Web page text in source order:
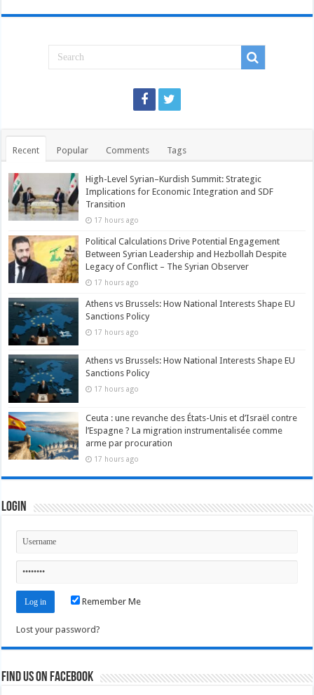
Recent Popular Comments Tags
High-Level Syrian–Kurdish Summit: Strategic
Implications for Economic Integration and SDF
Transition
17 hours ago
Political Calculations Drive Potential Engagement
Between Syrian Leadership and Hezbollah Despite
Legacy of Conflict – The Syrian Observer
17 hours ago
Athens vs Brussels: How National Interests Shape EU
Sanctions Policy
17 hours ago
Athens vs Brussels: How National Interests Shape EU
Sanctions Policy
17 hours ago
Ceuta : une revanche des États-Unis et d’Israël contre
l’Espagne ? La migration instrumentalisée comme
arme par procuration
17 hours ago
Login
Remember Me
Lost your password?
Find us on Facebook